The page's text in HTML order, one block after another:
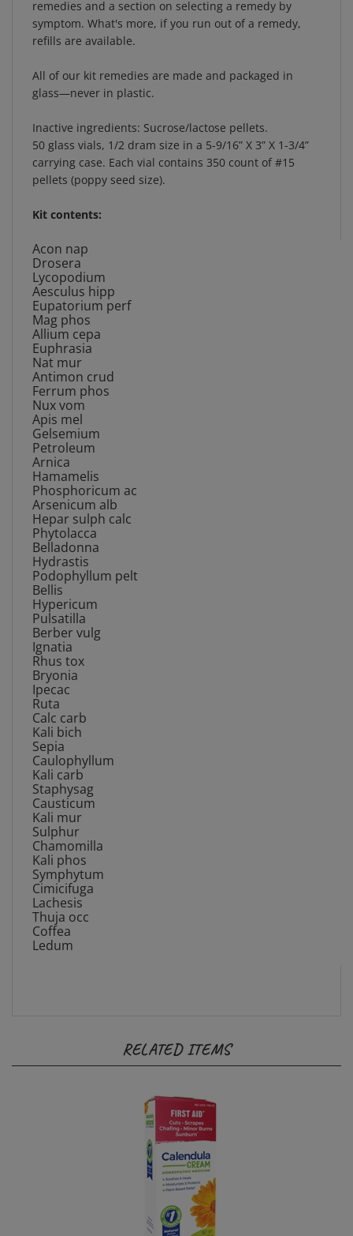
symptom. What's more, if you run out of a remedy,
refills are available.
glass—never in plastic.
50 glass vials, 1/2 dram size in a 5-9/16” X 3” X 1-3/4”
carrying case. Each vial contains 350 count of #15
pellets (poppy seed size).
Drosera
Lycopodium
Aesculus hipp
Eupatorium perf
Mag phos
Allium cepa
Euphrasia
Nat mur
Antimon crud
Ferrum phos
Nux vom
Apis mel
Gelsemium
Petroleum
Arnica
Hamamelis
Phosphoricum ac
Arsenicum alb
Hepar sulph calc
Phytolacca
Belladonna
Hydrastis
Podophyllum pelt
Bellis
Hypericum
Pulsatilla
Berber vulg
Ignatia
Rhus tox
Bryonia
Ipecac
Ruta
Calc carb
Kali bich
Sepia
Caulophyllum
Kali carb
Staphysag
Causticum
Kali mur
Sulphur
Chamomilla
Kali phos
Symphytum
Cimicifuga
Lachesis
Thuja occ
Coffea
Ledum